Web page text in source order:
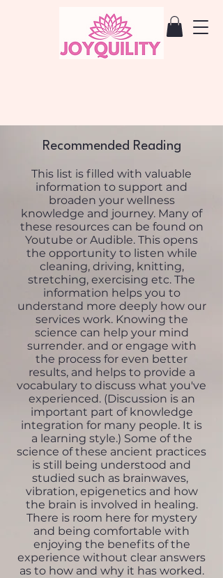
Recommended Reading
This list is filled with valuable
information to support and
broaden your wellness
knowledge and journey. Many of
these resources can be found on
Youtube or Audible. This opens
the opportunity to listen while
cleaning, driving, knitting,
stretching, exercising etc. The
information helps you to
understand more deeply how our
services work. Knowing the
science can help your mind
surrender. and or engage with
the process for even better
results, and helps to provide a
vocabulary to discuss what you've
experienced. (Discussion is an
important part of knowledge
integration for many people. It is
a learning style.) Some of the
science of these ancient practices
is still being understood and
studied such as brainwaves,
vibration, epigenetics and how
the brain is involved in healing.
There is room here for mystery
and being comfortable with
enjoying the benefits of the
experience without clear answers
as to how and why it has worked.